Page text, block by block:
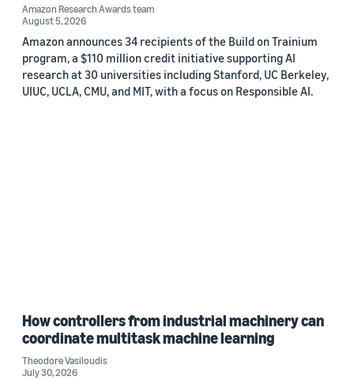
Amazon Research Awards team
August 5, 2026
Amazon announces 34 recipients of the Build on Trainium
program, a $110 million credit initiative supporting AI
research at 30 universities including Stanford, UC Berkeley,
UIUC, UCLA, CMU, and MIT, with a focus on Responsible AI.
How controllers from industrial machinery can
coordinate multitask machine learning
Theodore Vasiloudis
July 30, 2026